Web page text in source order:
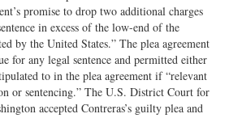
promise to drop two additional charges
in excess of the low-end of the
by the United States.” The plea agreement
for any legal sentence and permitted either
to in the plea agreement if “relevant
or sentencing.” The U.S. District Court for
accepted Contreras’s guilty plea and